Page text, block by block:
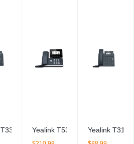
IP Phone + PSU BDL
Yealink T53W IP Phone + PSU
Yealink T31G